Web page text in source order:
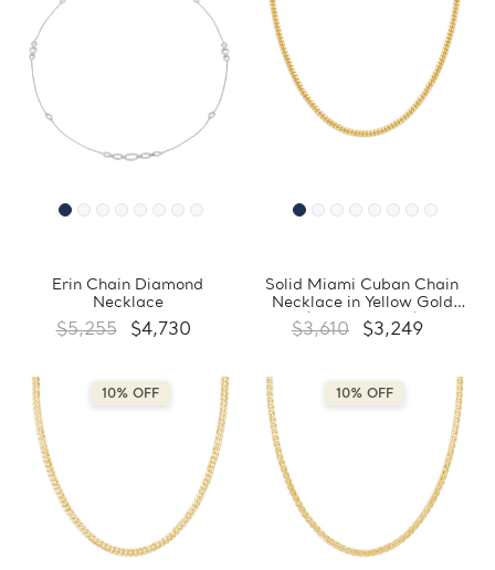
Erin Chain Diamond
Necklace
$5,255 $4,730
Solid Miami Cuban Chain
Necklace in Yellow Gold
(MDVSC0052)
$3,610 $3,249
10% OFF 10% OFF